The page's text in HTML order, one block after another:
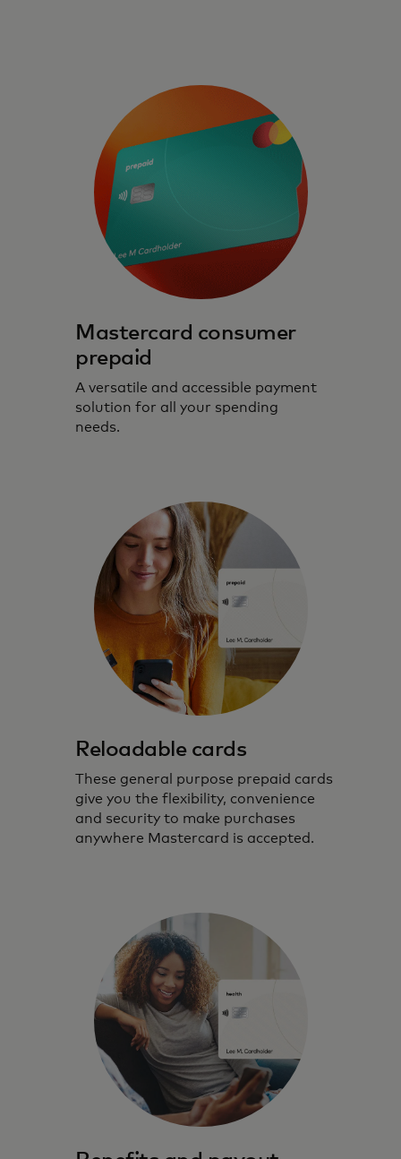
Prepaid cards that prioritise safe, secure
Mastercard consumer
prepaid
A versatile and accessible payment
solution for all your spending
needs.
Reloadable cards
These general purpose prepaid cards
give you the flexibility, convenience
and security to make purchases
anywhere Mastercard is accepted.